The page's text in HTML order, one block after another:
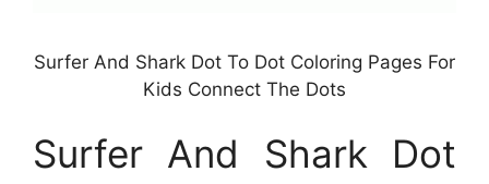
Surfer And Shark Dot To Dot Coloring Pages For
Kids Connect The Dots
Surfer And Shark Dot